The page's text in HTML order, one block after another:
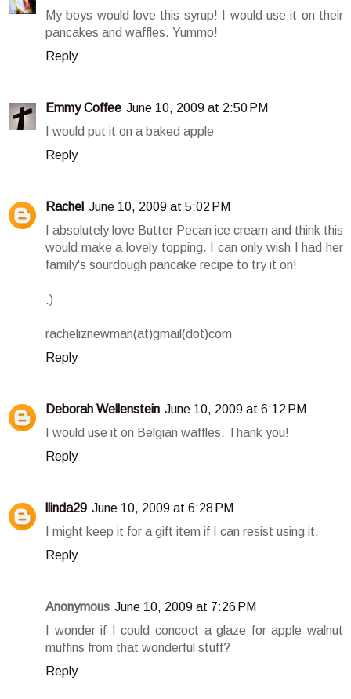
My boys would love this syrup! I would use it on their
pancakes and waffles. Yummo!
Reply
Emmy Coffee June 10, 2009 at 2:50 PM
I would put it on a baked apple
Reply
Rachel June 10, 2009 at 5:02 PM
I absolutely love Butter Pecan ice cream and think this
would make a lovely topping. I can only wish I had her
family's sourdough pancake recipe to try it on!
:)
racheliznewman(at)gmail(dot)com
Reply
Deborah Wellenstein June 10, 2009 at 6:12 PM
I would use it on Belgian waffles. Thank you!
Reply
llinda29 June 10, 2009 at 6:28 PM
I might keep it for a gift item if I can resist using it.
Reply
Anonymous June 10, 2009 at 7:26 PM
I wonder if I could concoct a glaze for apple walnut
muffins from that wonderful stuff?
Reply